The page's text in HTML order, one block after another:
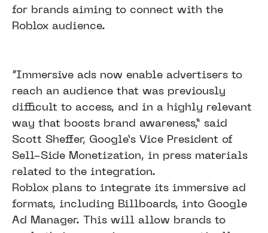
for brands aiming to connect with the
Roblox audience.
“Immersive ads now enable advertisers to
reach an audience that was previously
difficult to access, and in a highly relevant
way that boosts brand awareness,” said
Scott Sheffer, Google’s Vice President of
Sell-Side Monetization, in press materials
related to the integration.
Roblox plans to integrate its immersive ad
formats, including Billboards, into Google
Ad Manager. This will allow brands to